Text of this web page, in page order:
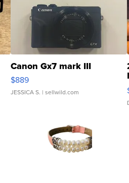
Canon Gx7 mark III
$889
JESSICA S. | sellwild.com